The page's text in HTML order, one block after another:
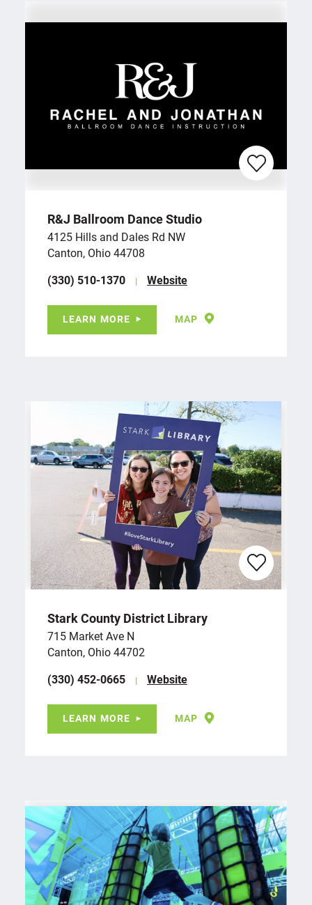
R&J Ballroom Dance Studio
4125 Hills and Dales Rd NW
Canton, Ohio 44708
(330) 510-1370
Website
LEARN MORE MAP
Stark County District Library
715 Market Ave N
Canton, Ohio 44702
(330) 452-0665
Website
LEARN MORE MAP